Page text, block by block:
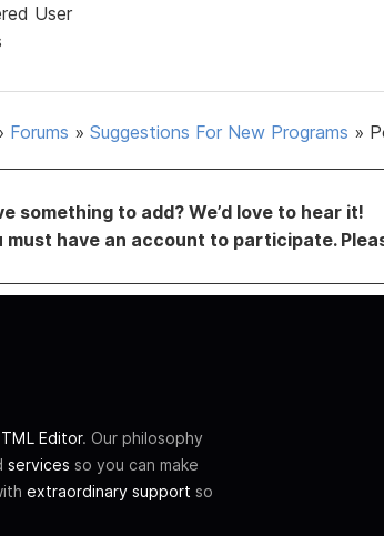
User
Forums » Suggestions For New Programs »
something to add? We’d love to hear it!
must have an account to participate.
Editor. Our philosophy
services so you can make
extraordinary support so